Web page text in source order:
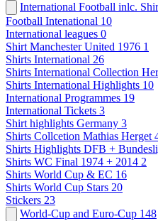
International Football inlc.
Football Intenational 10
International leagues 0
Shirt Manchester United 1976 1
Shirts International 26
Shirts International Collection
Shirts International Highlights 10
International Programmes 19
International Tickets 3
Shirt highlights Germany 3
Shirts Collcetion Mathias Herget
Shirts Highlights DFB +
Shirts WC Final 1974 + 2014 2
Shirts World Cup & EC 16
Shirts World Cup Stars 20
Stickers 23
World-Cup and Euro-Cup 148